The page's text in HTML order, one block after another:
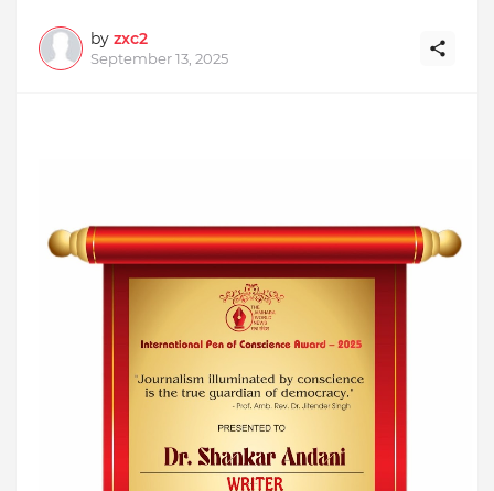
by zxc2
September 13, 2025